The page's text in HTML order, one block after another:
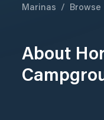
Marinas / Browse
About